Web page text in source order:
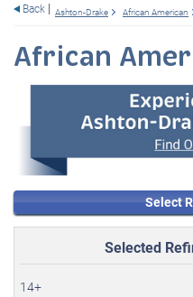
Back Ashton-Drake African American
African
Select
Selected
14+